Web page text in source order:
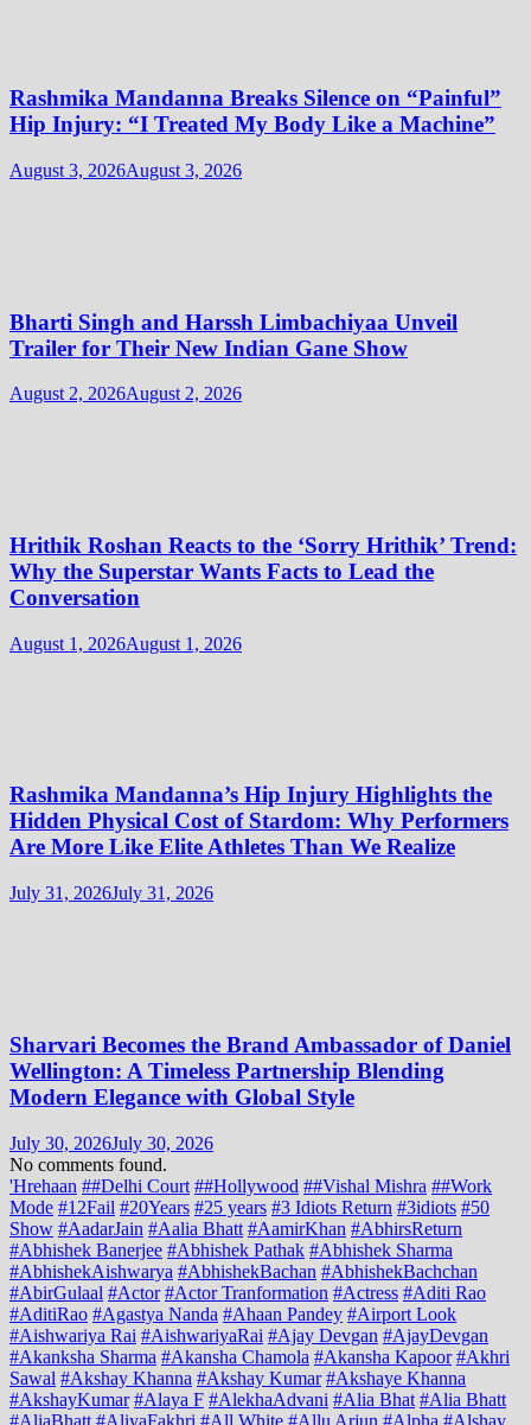
Rashmika Mandanna Breaks Silence on “Painful”
Hip Injury: “I Treated My Body Like a Machine”
August 3, 2026August 3, 2026
Bharti Singh and Harssh Limbachiyaa Unveil
Trailer for Their New Indian Gane Show
August 2, 2026August 2, 2026
Hrithik Roshan Reacts to the ‘Sorry Hrithik’ Trend:
Why the Superstar Wants Facts to Lead the
Conversation
August 1, 2026August 1, 2026
Rashmika Mandanna’s Hip Injury Highlights the
Hidden Physical Cost of Stardom: Why Performers
Are More Like Elite Athletes Than We Realize
July 31, 2026July 31, 2026
Sharvari Becomes the Brand Ambassador of Daniel
Wellington: A Timeless Partnership Blending
Modern Elegance with Global Style
July 30, 2026July 30, 2026
No comments found.
'Hrehaan ##Delhi Court ##Hollywood ##Vishal Mishra ##Work
Mode #12Fail #20Years #25 years #3 Idiots Return #3idiots #50
Show #AadarJain #Aalia Bhatt #AamirKhan #AbhirsReturn
#Abhishek Banerjee #Abhishek Pathak #Abhishek Sharma
#AbhishekAishwarya #AbhishekBachan #AbhishekBachchan
#AbirGulaal #Actor #Actor Tranformation #Actress #Aditi Rao
#AditiRao #Agastya Nanda #Ahaan Pandey #Airport Look
#Aishwariya Rai #AishwariyaRai #Ajay Devgan #AjayDevgan
#Akanksha Sharma #Akansha Chamola #Akansha Kapoor #Akhri
Sawal #Akshay Khanna #Akshay Kumar #Akshaye Khanna
#AkshayKumar #Alaya F #AlekhaAdvani #Alia Bhat #Alia Bhatt
#AliaBhatt #AliyaFakhri #All White #Allu Arjun #Alpha #Alshay